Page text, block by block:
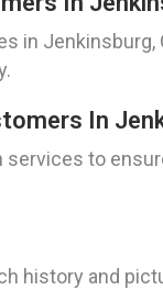
in
In
to
history and